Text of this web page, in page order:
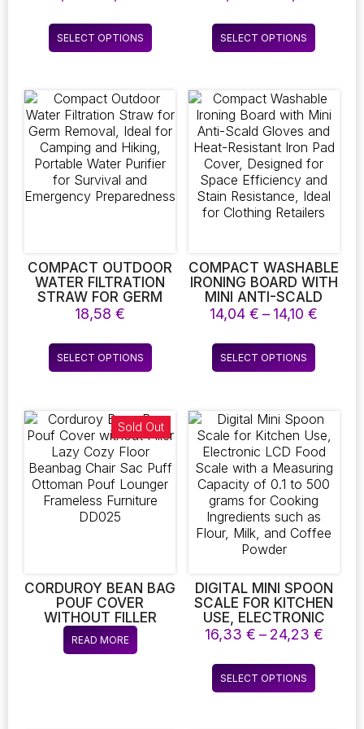
RAINFOREST GREEN
LEAF WALL STICKER
LIVING ROOM
BEDROOM
DECORATION
7,01 €
through
SELECT OPTIONS
This
product
variants.
The
options
may
chosen
page
AVAILABLE FOR
1/2/3/4 SEATER SOFAS
AND L-SHAPED
CORNER SOFAS
SELECT OPTIONS
This
product
variants.
The
options
may
be
chosen
on
page
COMPACT OUTDOOR
WATER FILTRATION
STRAW FOR GERM
REMOVAL, IDEAL FOR
CAMPING AND
HIKING, PORTABLE
WATER PURIFIER FOR
SURVIVAL AND
18,58€
SELECT OPTIONS
This
product
variants.
The
may
be
page
COMPACT WASHABLE
IRONING BOARD WITH
MINI ANTI-SCALD
GLOVES AND HEAT-
RESISTANT IRON PAD
COVER, DESIGNED
FOR SPACE
EFFICIENCY AND
RETAILERS
14,04€ – 14,10€
SELECT OPTIONS
This
product
variants.
The
options
may
be
chosen
on
page
Sold Out
CORDUROY BEAN BAG
POUF COVER
WITHOUT FILLER
LAZY COZY FLOOR
BEANBAG CHAIR SAC
READ MORE
DIGITAL MINI SPOON
SCALE FOR KITCHEN
USE, ELECTRONIC
LCD FOOD SCALE
WITH A MEASURING
CAPACITY OF 0.1 TO
500 GRAMS FOR
COOKING
16,33 € – 24,23 €Price
SELECT OPTIONS
This
product